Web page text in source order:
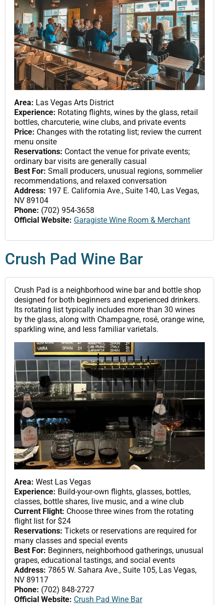
Area: Las Vegas Arts District
Experience: Rotating flights, wines by the glass, retail
bottles, charcuterie, wine clubs, and private events
Price: Changes with the rotating list; review the current
menu onsite
Reservations: Contact the venue for private events;
ordinary bar visits are generally casual
Best For: Small producers, unusual regions, sommelier
recommendations, and relaxed conversation
Address: 197 E. California Ave., Suite 140, Las Vegas,
NV 89104
Phone: (702) 954-3658
Official Website: Garagiste Wine Room & Merchant
Crush Pad Wine Bar
Crush Pad is a neighborhood wine bar and bottle shop
designed for both beginners and experienced drinkers.
Its rotating list typically includes more than 30 wines
by the glass, along with Champagne, rosé, orange wine,
sparkling wine, and less familiar varietals.
Area: West Las Vegas
Experience: Build-your-own flights, glasses, bottles,
classes, bottle shares, live music, and a wine club
Current Flight: Choose three wines from the rotating
flight list for $24
Reservations: Tickets or reservations are required for
many classes and special events
Best For: Beginners, neighborhood gatherings, unusual
grapes, educational tastings, and social events
Address: 7865 W. Sahara Ave., Suite 105, Las Vegas,
NV 89117
Phone: (702) 848-2727
Official Website: Crush Pad Wine Bar